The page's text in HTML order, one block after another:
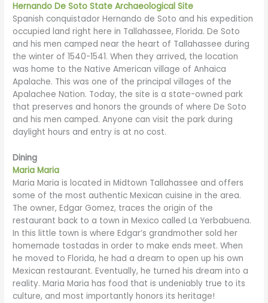
Hernando De Soto State Archaeological Site
Spanish conquistador Hernando de Soto and his expedition
occupied land right here in Tallahassee, Florida. De Soto
and his men camped near the heart of Tallahassee during
the winter of 1540-1541. When they arrived, the location
was home to the Native American village of Anhaica
Apalache. This was one of the principal villages of the
Apalachee Nation. Today, the site is a state-owned park
that preserves and honors the grounds of where De Soto
and his men camped. Anyone can visit the park during
daylight hours and entry is at no cost.
Dining
Maria Maria
Maria Maria is located in Midtown Tallahassee and offers
some of the most authentic Mexican cuisine in the area.
The owner, Edgar Gomez, traces the origin of the
restaurant back to a town in Mexico called La Yerbabuena.
In this little town is where Edgar’s grandmother sold her
homemade tostadas in order to make ends meet. When
he moved to Florida, he had a dream to open up his own
Mexican restaurant. Eventually, he turned his dream into a
reality. Maria Maria has food that is undeniably true to its
culture, and most importantly honors its heritage!